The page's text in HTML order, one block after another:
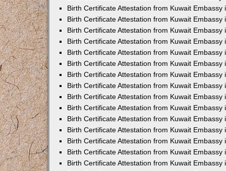
Birth Certificate Attestation from Kuwait Embassy
Birth Certificate Attestation from Kuwait Embassy
Birth Certificate Attestation from Kuwait Embassy
Birth Certificate Attestation from Kuwait Embassy
Birth Certificate Attestation from Kuwait Embassy
Birth Certificate Attestation from Kuwait Embassy
Birth Certificate Attestation from Kuwait Embassy
Birth Certificate Attestation from Kuwait Embassy
Birth Certificate Attestation from Kuwait Embassy
Birth Certificate Attestation from Kuwait Embassy
Birth Certificate Attestation from Kuwait Embassy
Birth Certificate Attestation from Kuwait Embassy
Birth Certificate Attestation from Kuwait Embassy
Birth Certificate Attestation from Kuwait Embassy
Birth Certificate Attestation from Kuwait Embassy